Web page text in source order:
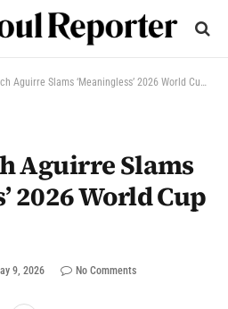
Slams ‘Meaningless’ 2026 World Cup Prep Camp
Aguirre Slams
2026 World Cup
9, 2026
No Comments